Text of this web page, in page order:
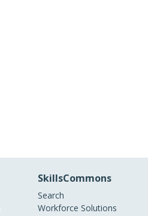
SkillsCommons
Search
Workforce Solutions